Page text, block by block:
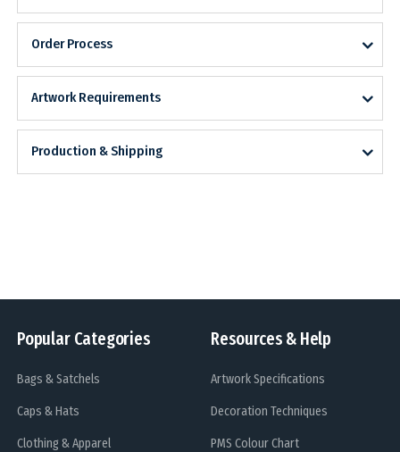
Order Process
Artwork Requirements
Production & Shipping
Popular Categories
Bags & Satchels
Caps & Hats
Clothing & Apparel
Resources & Help
Artwork Specifications
Decoration Techniques
PMS Colour Chart